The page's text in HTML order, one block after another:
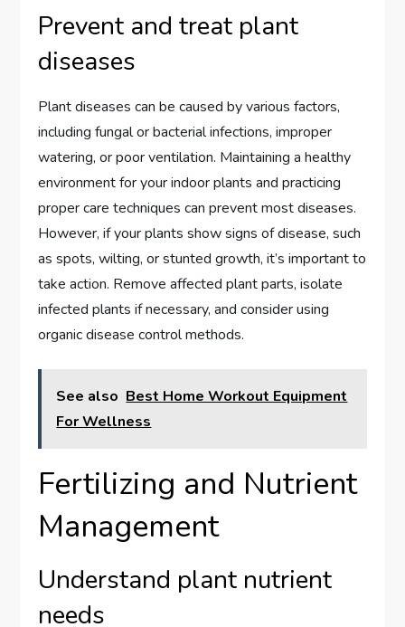
Prevent and treat plant
diseases
Plant diseases can be caused by various factors,
including fungal or bacterial infections, improper
watering, or poor ventilation. Maintaining a healthy
environment for your indoor plants and practicing
proper care techniques can prevent most diseases.
However, if your plants show signs of disease, such
as spots, wilting, or stunted growth, it’s important to
take action. Remove affected plant parts, isolate
infected plants if necessary, and consider using
organic disease control methods.
See also Best Home Workout Equipment
For Wellness
Fertilizing and Nutrient
Management
Understand plant nutrient
needs